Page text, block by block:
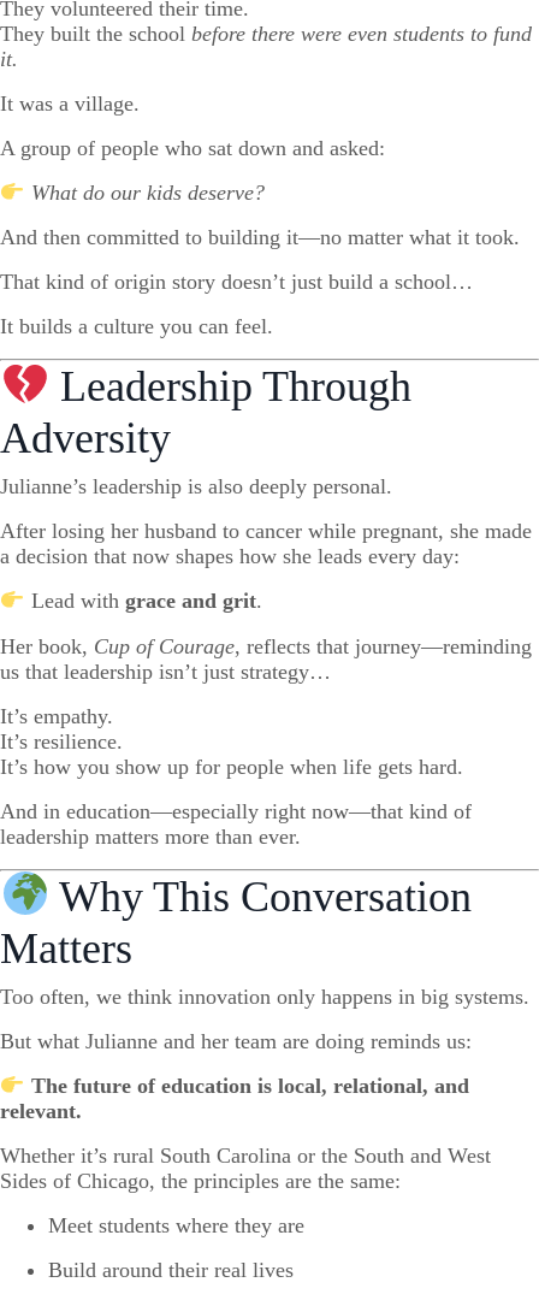
They volunteered their time.
They built the school before there were even students to fund
it.
It was a village.
A group of people who sat down and asked:
What do our kids deserve?
And then committed to building it—no matter what it took.
That kind of origin story doesn’t just build a school…
It builds a culture you can feel.
Leadership Through
Adversity
Julianne’s leadership is also deeply personal.
After losing her husband to cancer while pregnant, she made
a decision that now shapes how she leads every day:
Lead with grace and grit.
Her book, Cup of Courage, reflects that journey—reminding
us that leadership isn’t just strategy…
It’s empathy.
It’s resilience.
It’s how you show up for people when life gets hard.
And in education—especially right now—that kind of
leadership matters more than ever.
Why This Conversation
Matters
Too often, we think innovation only happens in big systems.
But what Julianne and her team are doing reminds us:
The future of education is local, relational, and
relevant.
Whether it’s rural South Carolina or the South and West
Sides of Chicago, the principles are the same:
Meet students where they are
Build around their real lives